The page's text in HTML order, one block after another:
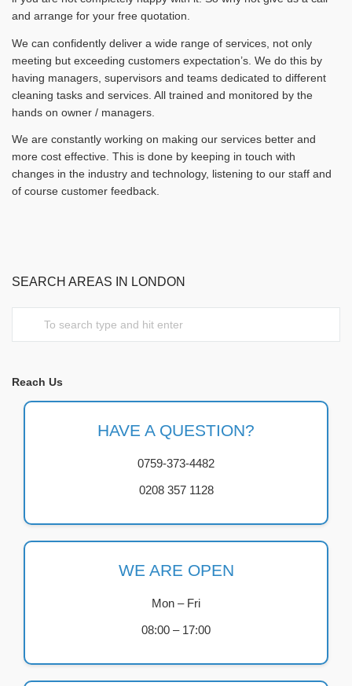
and arrange for your free quotation.
We can confidently deliver a wide range of services, not only
meeting but exceeding customers expectation’s. We do this by
having managers, supervisors and teams dedicated to different
cleaning tasks and services. All trained and monitored by the
hands on owner / managers.
We are constantly working on making our services better and
more cost effective. This is done by keeping in touch with
changes in the industry and technology, listening to our staff and
of course customer feedback.
SEARCH AREAS IN LONDON
Reach Us
HAVE A QUESTION?
0759-373-4482
0208 357 1128
WE ARE OPEN
Mon – Fri
08:00 – 17:00